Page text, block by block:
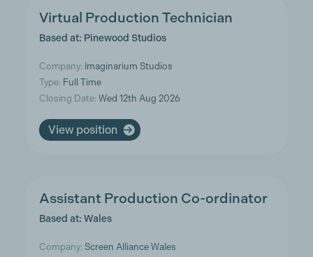
Virtual Production Technician
Based at: Pinewood Studios
Company: Imaginarium Studios
Type: Full Time
Closing Date: Wed 12th Aug 2026
View position
Assistant Production Co-ordinator
Based at: Wales
Company: Screen Alliance Wales